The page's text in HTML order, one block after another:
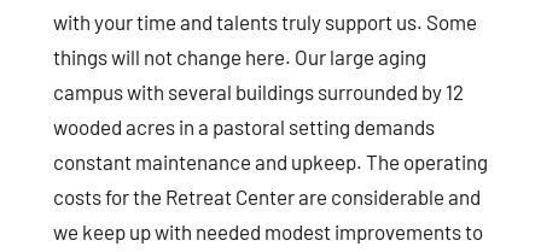
with your time and talents truly support us. Some
things will not change here. Our large aging
campus with several buildings surrounded by 12
wooded acres in a pastoral setting demands
constant maintenance and upkeep. The operating
costs for the Retreat Center are considerable and
we keep up with needed modest improvements to